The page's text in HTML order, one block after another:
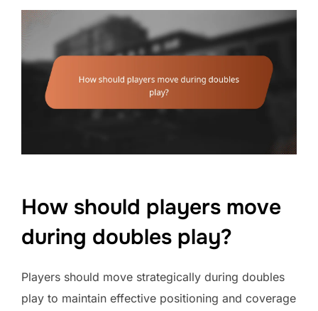
How should players move
during doubles play?
Players should move strategically during doubles
play to maintain effective positioning and coverage